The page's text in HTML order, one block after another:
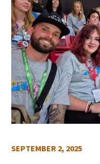
SEPTEMBER 2, 2025